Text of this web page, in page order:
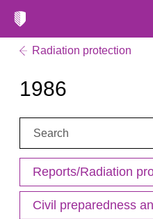
Radiation protection
1986
Search:
Reports/Radiation
Civil preparedness